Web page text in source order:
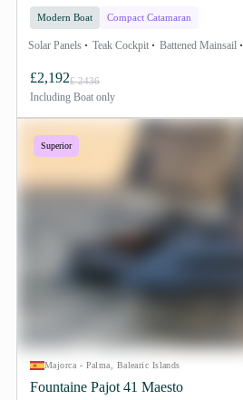
Modern Boat Compact Catamaran
Solar Panels Teak Cockpit Battened Mainsail
£2,192£ 2436
Including Boat only
Superior
Majorca - Palma, Balearic Islands
Fountaine Pajot 41 Maesto